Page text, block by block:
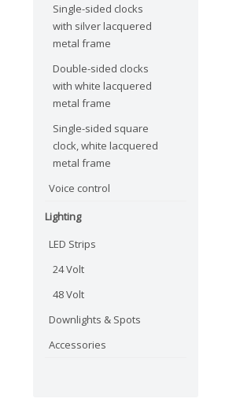
Single-sided clocks
with silver lacquered
metal frame
Double-sided clocks
with white lacquered
metal frame
Single-sided square
clock, white lacquered
metal frame
Voice control
Lighting
LED Strips
24 Volt
48 Volt
Downlights & Spots
Accessories